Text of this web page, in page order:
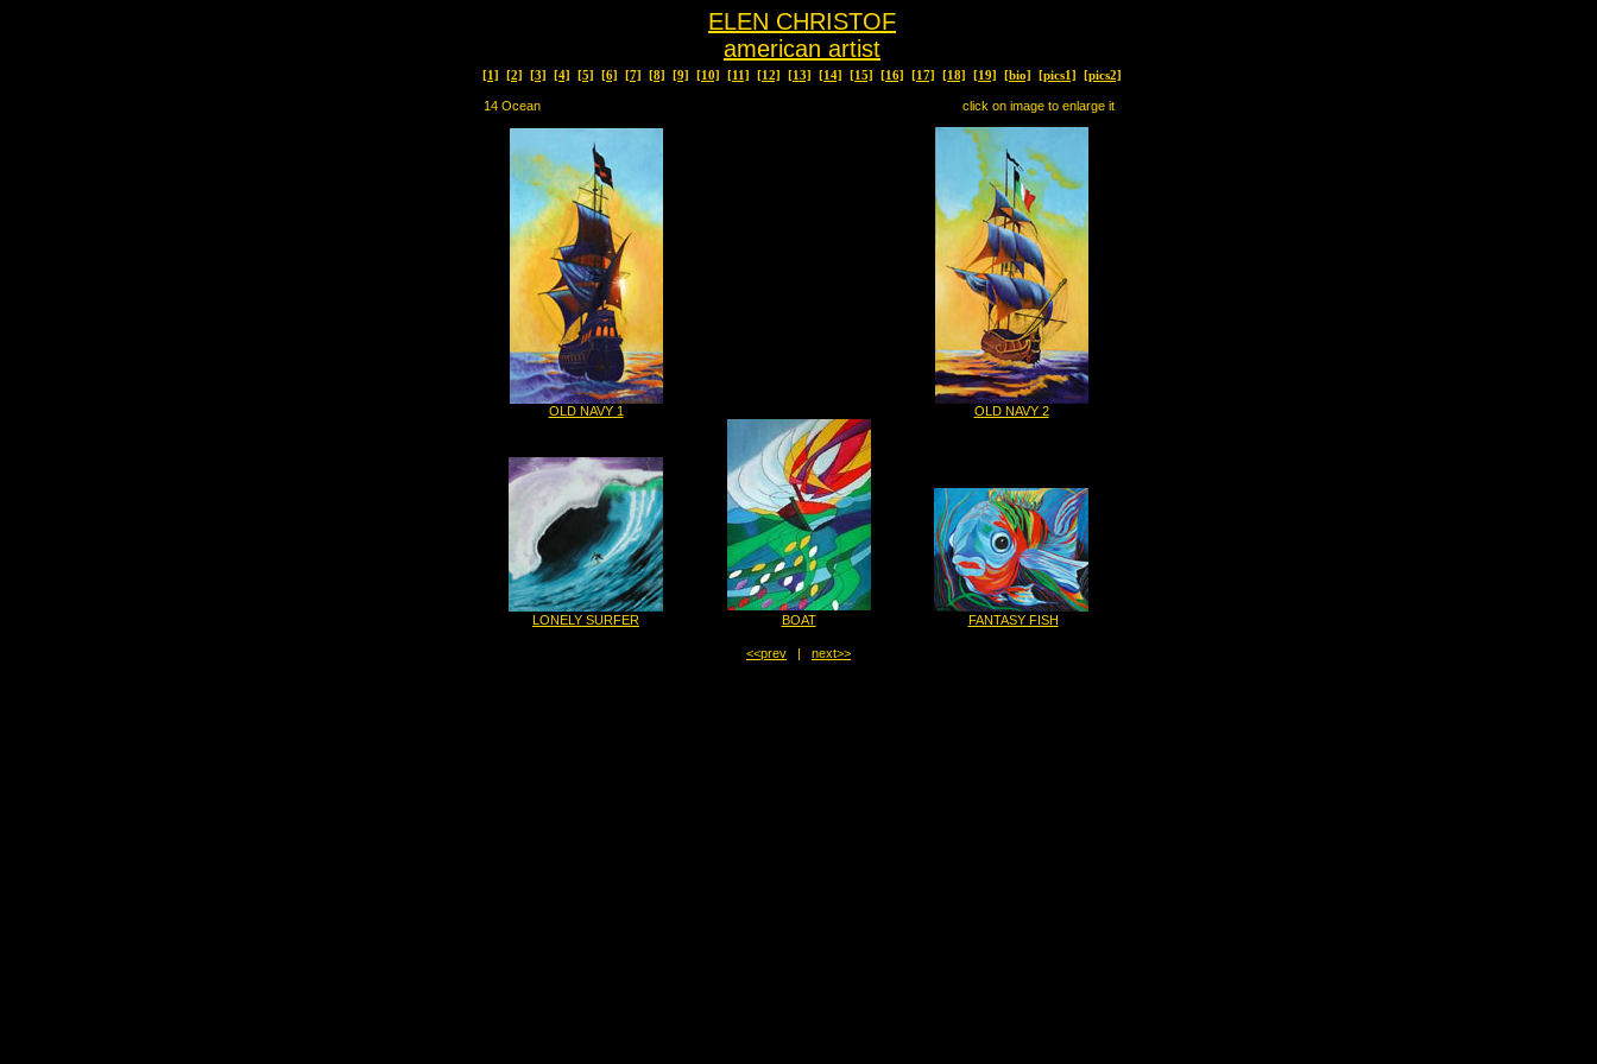
ELEN CHRISTOF
american artist
[1] [2] [3] [4] [5] [6] [7] [8] [9] [10] [11] [12] [13] [14] [15] [16] [17] [18] [19] [bio] [pics1] [pics2]
14 Ocean click on image to enlarge it
OLD NAVY 1 OLD NAVY 2
LONELY SURFER BOAT FANTASY FISH
<<prev | next>>